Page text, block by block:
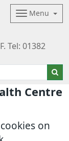
Centre
on
Menu
Tel: 01382